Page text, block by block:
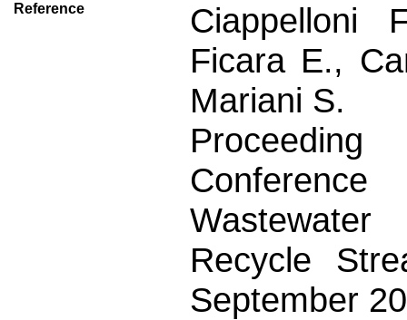
Reference
Ciappelloni
Ficara E.,
Mariani S.
Recycle
September